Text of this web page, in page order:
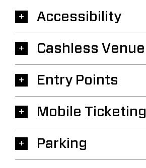
Accessibility
Cashless Venue
Entry Points
Mobile Ticketing
Parking